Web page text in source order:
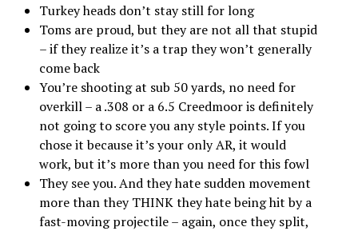
Turkey heads don’t stay still for long
Toms are proud, but they are not all that stupid
– if they realize it’s a trap they won’t generally
come back
You’re shooting at sub 50 yards, no need for
overkill – a .308 or a 6.5 Creedmoor is definitely
not going to score you any style points. If you
chose it because it’s your only AR, it would
work, but it’s more than you need for this fowl
They see you. And they hate sudden movement
more than they THINK they hate being hit by a
fast-moving projectile – again, once they split,